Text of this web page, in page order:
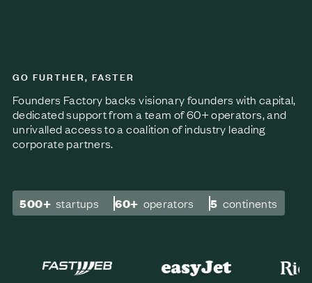
GO FURTHER, FASTER
Founders Factory backs visionary founders with capital,
dedicated support from a team of 60+ operators, and
unrivalled access to a coalition of industry leading
corporate partners.
500+ startups 60+ operators 5 continents